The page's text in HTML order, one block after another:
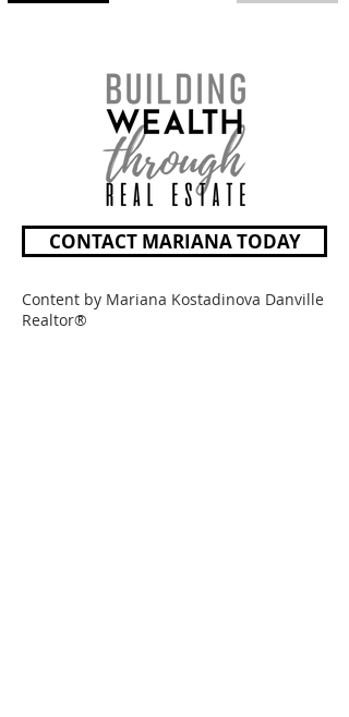
CONTACT MARIANA TODAY
Content by Mariana Kostadinova Danville
Realtor®